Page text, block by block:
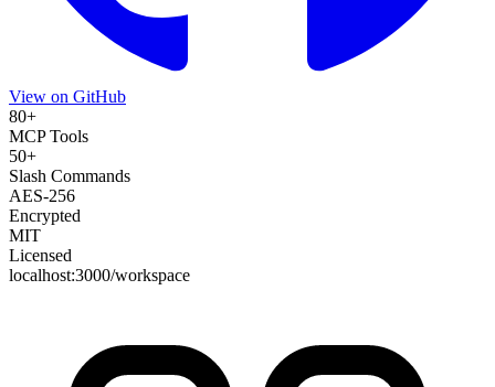
View on GitHub
80+
MCP Tools
50+
Slash Commands
AES-256
Encrypted
MIT
Licensed
localhost:3000/workspace